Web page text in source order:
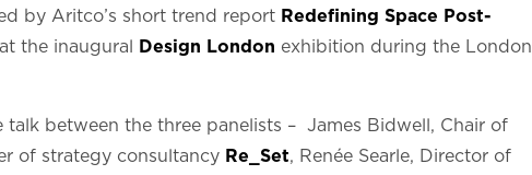
by Aritco’s short trend report Redefining Space Post-
the inaugural Design London exhibition during the London
between the three panelists – James Bidwell, Chair of
of strategy consultancy Re_Set, Renée Searle, Director of